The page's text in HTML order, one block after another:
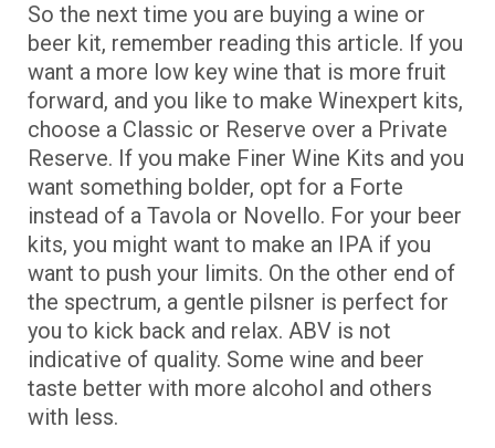
So the next time you are buying a wine or
beer kit, remember reading this article. If you
want a more low key wine that is more fruit
forward, and you like to make Winexpert kits,
choose a Classic or Reserve over a Private
Reserve. If you make Finer Wine Kits and you
want something bolder, opt for a Forte
instead of a Tavola or Novello. For your beer
kits, you might want to make an IPA if you
want to push your limits. On the other end of
the spectrum, a gentle pilsner is perfect for
you to kick back and relax. ABV is not
indicative of quality. Some wine and beer
taste better with more alcohol and others
with less.